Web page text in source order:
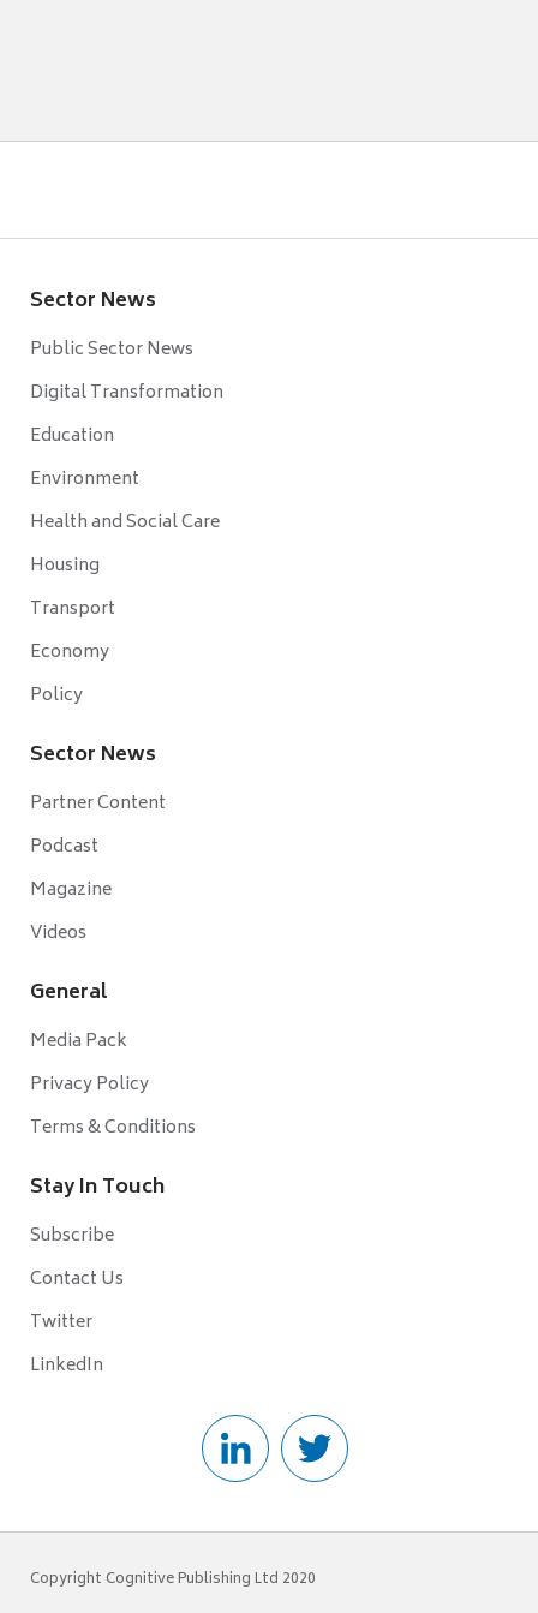
Sector News
Public Sector News
Digital Transformation
Education
Environment
Health and Social Care
Housing
Transport
Economy
Policy
Sector News
Partner Content
Podcast
Magazine
Videos
General
Media Pack
Privacy Policy
Terms & Conditions
Stay In Touch
Subscribe
Contact Us
Twitter
LinkedIn
Copyright Cognitive Publishing Ltd 2020